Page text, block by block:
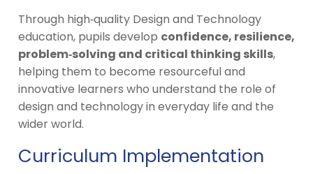
Through high‑quality Design and Technology
education, pupils develop confidence, resilience,
problem‑solving and critical thinking skills,
helping them to become resourceful and
innovative learners who understand the role of
design and technology in everyday life and the
wider world.
Curriculum Implementation